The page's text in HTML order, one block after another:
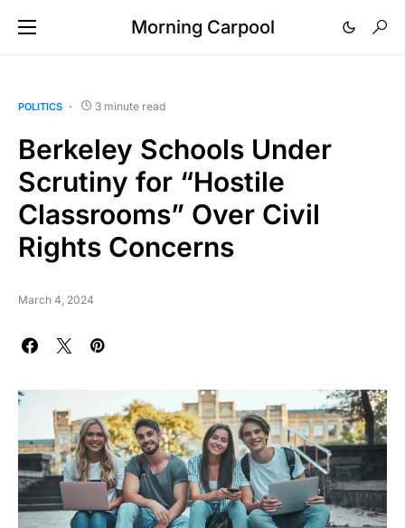
Morning Carpool
POLITICS 3 minute read
Berkeley Schools Under
Scrutiny for “Hostile
Classrooms” Over Civil
Rights Concerns
March 4, 2024